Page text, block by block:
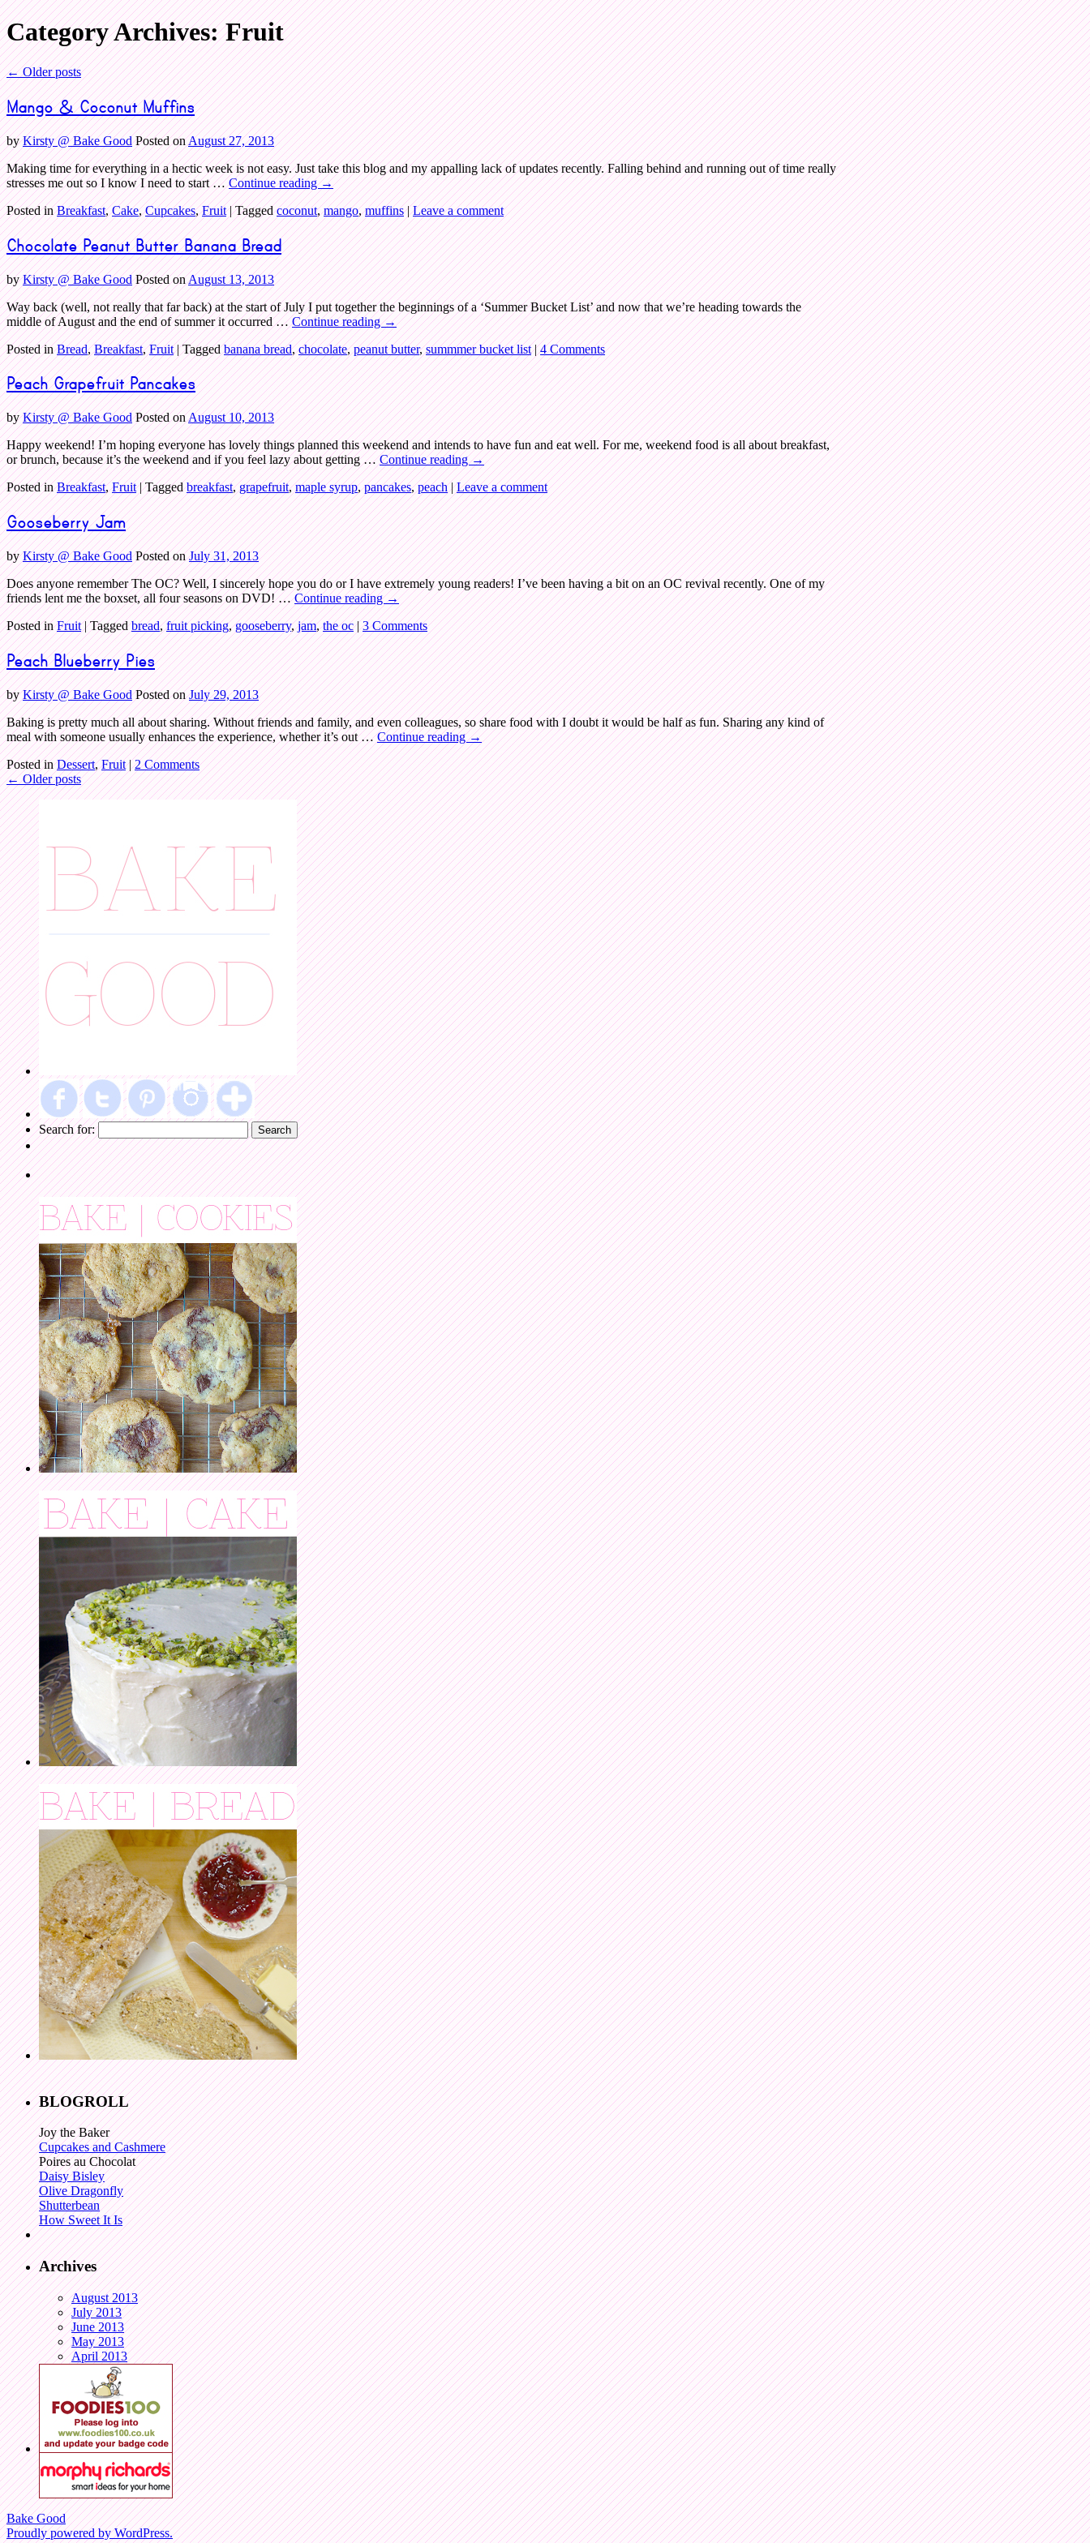
Bake Good
Category Archives:Fruit
←Older posts
Mango & Coconut Muffins
by Kirsty @ Bake Good Posted onAugust 27, 2013
Making time for everything in a hectic week is not easy. Just take this blog and my appalling lack of updates recently. Falling behind and running out of time really
stresses me out so I know I need to start …Continue reading→
Posted in Breakfast,Cake,Cupcakes,Fruit | Tagged coconut,mango,muffins | Leave a comment
Chocolate Peanut Butter Banana Bread
by Kirsty @ Bake Good Posted onAugust 13, 2013
Way back (well, not really that far back) at the start of July I put together the beginnings of a ‘Summer Bucket List’ and now that we’re heading towards the
middle of August and the end of summer it occurred …Continue reading→
Posted in Bread,Breakfast,Fruit | Tagged banana bread,chocolate,peanut butter,summmer bucket list | 4 Comments
Peach Grapefruit Pancakes
by Kirsty @ Bake Good Posted onAugust 10, 2013
Happy weekend! I’m hoping everyone has lovely things planned this weekend and intends to have fun and eat well. For me, weekend food is all about breakfast,
or brunch, because it’s the weekend and if you feel lazy about getting …Continue reading→
Posted in Breakfast,Fruit | Tagged breakfast,grapefruit,maple syrup,pancakes,peach | Leave a comment
Gooseberry Jam
by Kirsty @ Bake Good Posted on July 31, 2013
Does anyone remember The OC? Well, I sincerely hope you do or I have extremely young readers! I’ve been having a bit on an OC revival recently. One of my
friends lent me the boxset, all four seasons on DVD! …Continue reading→
Posted in Fruit | Tagged bread,fruit picking,gooseberry,jam,the oc | 3 Comments
Peach Blueberry Pies
by Kirsty @ Bake Good Posted on July 29, 2013
Baking is pretty much all about sharing. Without friends and family, and even colleagues, so share food with I doubt it would be half as fun. Sharing any kind of
meal with someone usually enhances the experience, whether it’s out …Continue reading→
Posted in Dessert,Fruit | 2 Comments
←Older posts
Search for:
BLOGROLL
Joy the Baker
Cupcakes and Cashmere
Poires au Chocolat
Daisy Bisley
Olive Dragonfly
Shutterbean
How Sweet It Is
Archives
August 2013
July 2013
June 2013
May 2013
April 2013
Bake Good
Proudly powered by WordPress.